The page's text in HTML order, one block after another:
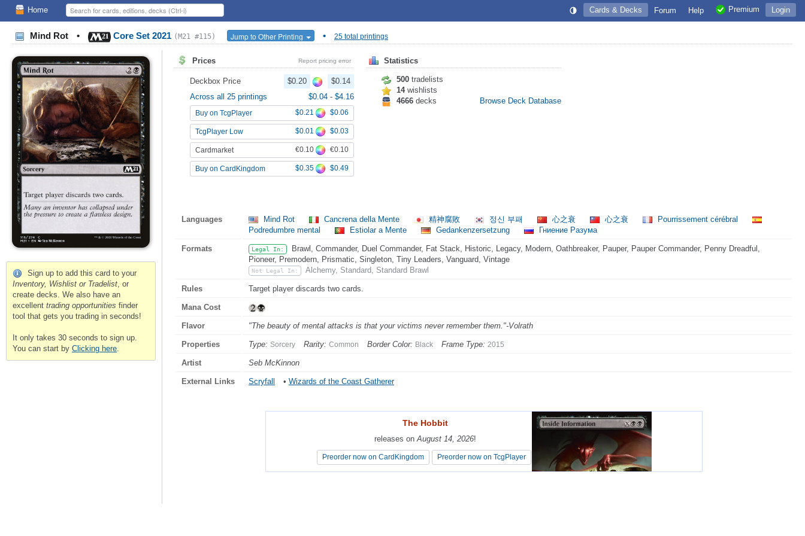
Home Login
Premium
Help
Forum
Cards & Decks
Mind Rot • Core Set 2021 (M21 #115) Jump to Other Printing • 25 total printings
Sign up to add this card to your
Inventory, Wishlist or Tradelist, or
create decks. We also have an
excellent trading opportunities finder
tool that gets you trading in seconds!
It only takes 30 seconds to sign up.
You can start by Clicking here.
Prices Report pricing error
Deckbox Price $0.20
$0.14
Across all 25 printings
$0.04 - $4.16
Buy on TcgPlayer $0.21 $0.06
TcgPlayer Low $0.01 $0.03
Cardmarket €0.10 €0.10
Buy on CardKingdom $0.35 $0.49
Statistics
500 tradelists
14wishlists
4666 decks Browse Deck Database
Languages Mind Rot Cancrena della Mente 精神腐敗 정신 부패 心之衰 心之衰
Pourrissement cérébral
Podredumbre mental
Estiolar a Mente Gedankenzersetzung Гниение Разума
Formats Legal In:
Brawl, Commander, Duel Commander, Fat Stack, Historic, Legacy, Modern, Oathbreaker, Pauper, Pauper Commander, Penny Dreadful,
Pioneer, Premodern, Prismatic, Singleton, Tiny Leaders, Vanguard, Vintage
Not Legal In: Alchemy, Standard, Standard Brawl
Rules Target player discards two cards.
Mana Cost
Flavor "The beauty of mental attacks is that your victims never remember them."-Volrath
Properties Type: Sorcery Rarity: Common Border Color: Black Frame Type: 2015
Artist Seb McKinnon
External Links Scryfall • Wizards of the Coast Gatherer
The Hobbit
releases onAugust 14, 2026!
Preorder now on CardKingdom Preorder now on TcgPlayer
The Hobbit
releases onAugust 14, 2026!
Preorder now on CardKingdom Preorder now on TcgPlayer